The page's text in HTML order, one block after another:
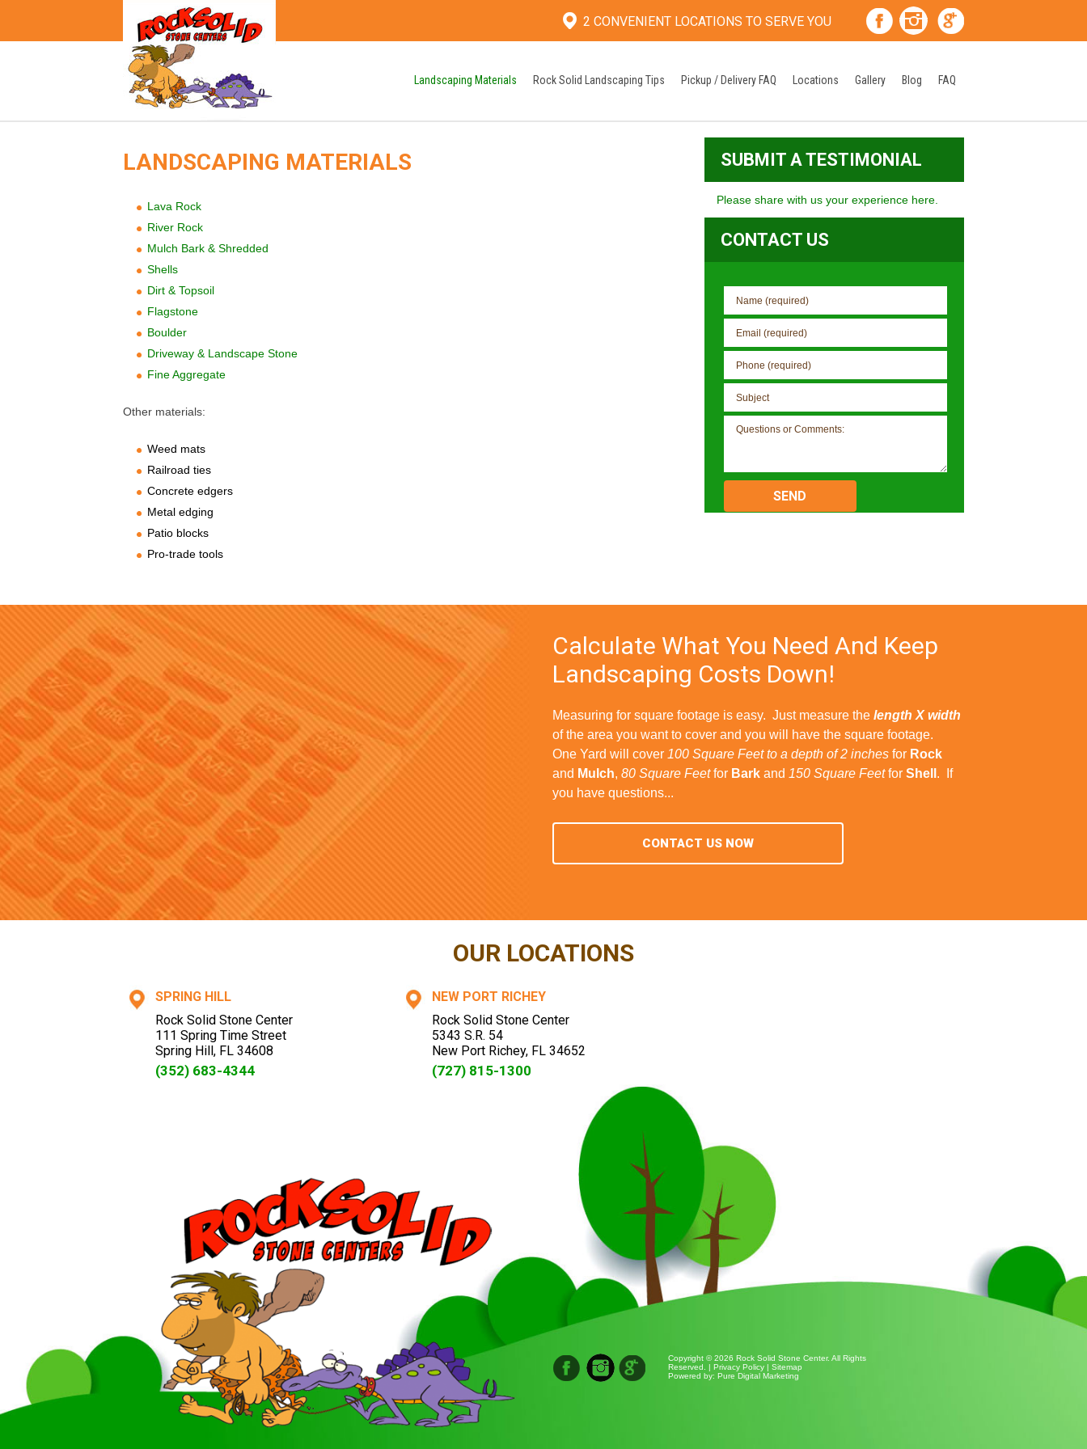
2 CONVENIENT LOCATIONS TO SERVE YOU
Landscaping Materials Rock Solid Landscaping Tips Pickup / Delivery FAQ Locations Gallery Blog FAQ
LANDSCAPING MATERIALS
Lava Rock
River Rock
Mulch Bark & Shredded
Shells
Dirt & Topsoil
Flagstone
Boulder
Driveway & Landscape Stone
Fine Aggregate
Other materials:
Weed mats
Railroad ties
Concrete edgers
Metal edging
Patio blocks
Pro-trade tools
SUBMIT A TESTIMONIAL
Please share with us your experience here.
CONTACT US
Please
this
Calculate What You Need And Keep
Landscaping Costs Down!
Measuring for square footage is easy. Just measure thelength X width
of the area you want to cover and you will have the square footage.
One Yard will cover 100 Square Feet to a depth of 2 inches for Rock
and Mulch,80 Square Feetfor Bark and 150 Square FeetforShell . If
you have questions...
CONTACT US NOW
OUR LOCATIONS
SPRING HILL
Rock Solid Stone Center
111 Spring Time Street
Spring Hill, FL 34608
(352) 683-4344
NEW PORT RICHEY
Rock Solid Stone Center
5343 S.R. 54
New Port Richey, FL 34652
(727) 815-1300
Copyright © 2026 Rock Solid Stone Center. All Rights
Reserved. |Privacy Policy |Sitemap
Powered by:Pure Digital Marketing